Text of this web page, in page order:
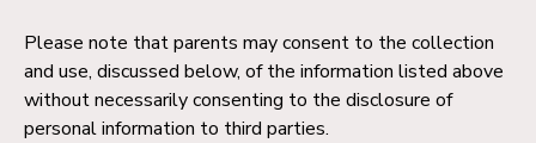
Please note that parents may consent to the collection
and use, discussed below, of the information listed above
without necessarily consenting to the disclosure of
personal information to third parties.